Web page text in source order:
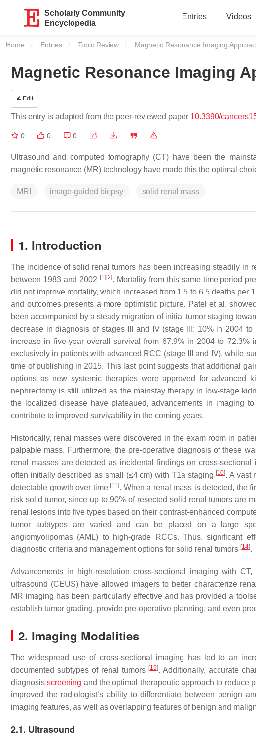
Scholarly Community
Encyclopedia
Entries Videos
Home Entries Topic Review Current:
Magnetic Resonance Imaging
Magnetic Resonance Imaging
Edit
This entry is adapted from the peer-reviewed paper 10.3390/
0 0 0
Ultrasound and computed tomography (CT) have been the
magnetic resonance (MR) technology have made this the optimal
MRI image-guided biopsy solid renal mass
1. Introduction
The incidence of solid renal tumors has been increasing steadily in
between 1983 and 2002 [1] [2]. Mortality from this same time period
did not improve mortality, which increased from 1.5 to 6.5 deaths per
and outcomes presents a more optimistic picture. Patel et al.
been accompanied by a steady migration of initial tumor staging
decrease in diagnosis of stages III and IV (stage III: 10% in 2004
increase in five-year overall survival from 67.9% in 2004 to 72.3%
exclusively in patients with advanced RCC (stage III and IV), while
time of publishing in 2015. This last point suggests that additional
options as new systemic therapies were approved for advanced
nephrectomy is still utilized as the mainstay therapy in low-stage
the localized disease have plateaued, advancements in imaging
contribute to improved survivability in the coming years.
Historically, renal masses were discovered in the exam room in
palpable mass. Furthermore, the pre-operative diagnosis of these
renal masses are detected as incidental findings on cross-
often initially described as small (≤4 cm) with T1a staging [10]. A vast
detectable growth over time [11]. When a renal mass is detected, the
risk solid tumor, since up to 90% of resected solid renal tumors are
renal lesions into five types based on their contrast-enhanced
tumor subtypes are varied and can be placed on a large
angiomyolipomas (AML) to high-grade RCCs. Thus, significant
diagnostic criteria and management options for solid renal tumors [14].
Advancements in high-resolution cross-sectional imaging with
ultrasound (CEUS) have allowed imagers to better characterize
MR imaging has been particularly effective and has provided a
establish tumor grading, provide pre-operative planning, and even
2. Imaging Modalities
The widespread use of cross-sectional imaging has led to an
documented subtypes of renal tumors [15]. Additionally, accurate
diagnosisscreening and the optimal therapeutic approach to reduce
improved the radiologist’s ability to differentiate between benign
imaging features, as well as overlapping features of benign and
2.1. Ultrasound